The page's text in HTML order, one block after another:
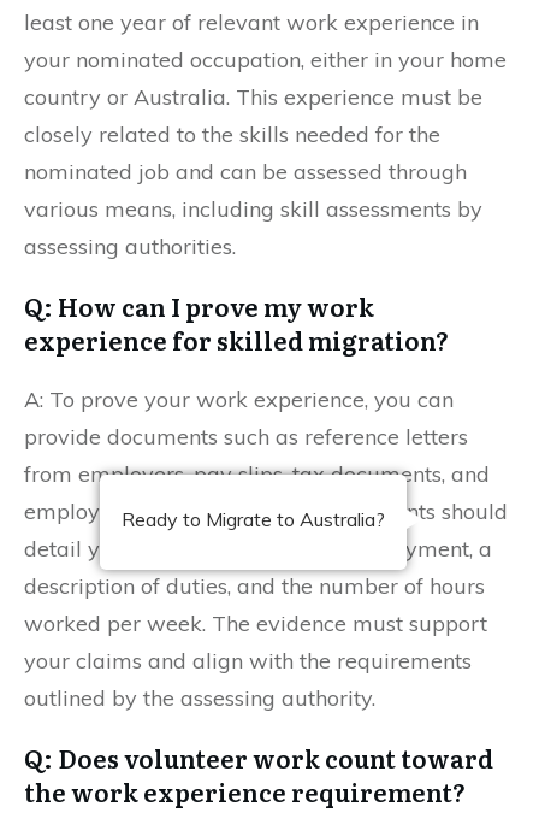
least one year of relevant work experience in
your nominated occupation, either in your home
country or Australia. This experience must be
closely related to the skills needed for the
nominated job and can be assessed through
various means, including skill assessments by
assessing authorities.
Q: How can I prove my work
experience for skilled migration?
A: To prove your work experience, you can
provide documents such as reference letters
from employers, pay slips, tax documents, and
employment contracts. These documents should
detail your job title, duration of employment, a
description of duties, and the number of hours
worked per week. The evidence must support
your claims and align with the requirements
outlined by the assessing authority.
Q: Does volunteer work count toward
the work experience requirement?
Ready to Migrate to Australia?